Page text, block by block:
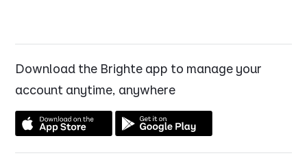
Download the Brighte app to manage your
account anytime, anywhere